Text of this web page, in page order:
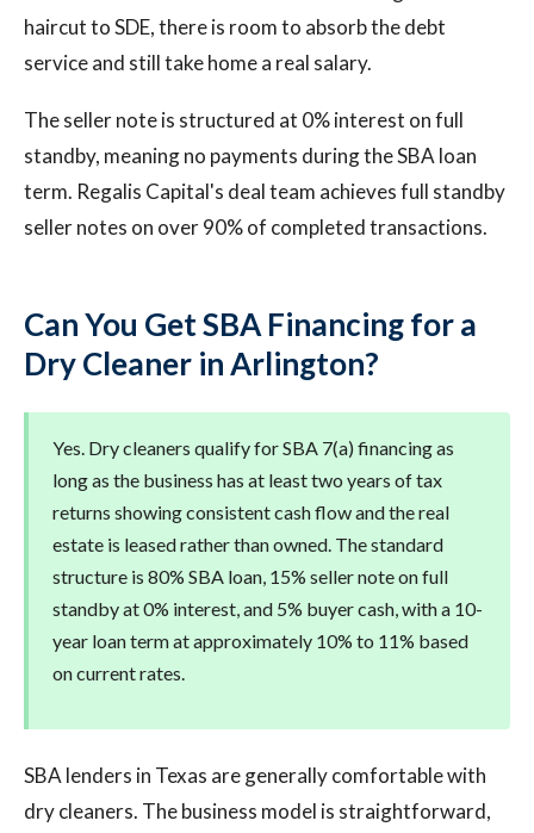
haircut to SDE, there is room to absorb the debt
service and still take home a real salary.
The seller note is structured at 0% interest on full
standby, meaning no payments during the SBA loan
term. Regalis Capital's deal team achieves full standby
seller notes on over 90% of completed transactions.
Can You Get SBA Financing for a
Dry Cleaner in Arlington?
Yes. Dry cleaners qualify for SBA 7(a) financing as
long as the business has at least two years of tax
returns showing consistent cash flow and the real
estate is leased rather than owned. The standard
structure is 80% SBA loan, 15% seller note on full
standby at 0% interest, and 5% buyer cash, with a 10-
year loan term at approximately 10% to 11% based
on current rates.
SBA lenders in Texas are generally comfortable with
dry cleaners. The business model is straightforward,